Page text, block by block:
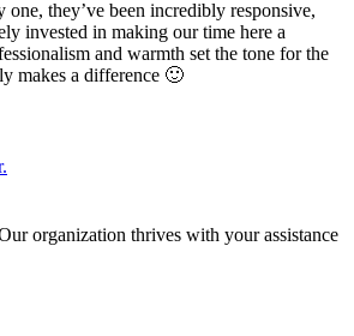
one, they’ve been incredibly responsive,
invested in making our time here a
and warmth set the tone for the
makes a difference 🙂
organization thrives with your assistance